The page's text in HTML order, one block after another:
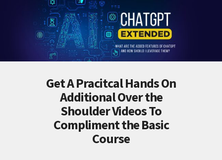
Get A Pracitcal Hands On
Additional Over the
Shoulder Videos To
Compliment the Basic
Course